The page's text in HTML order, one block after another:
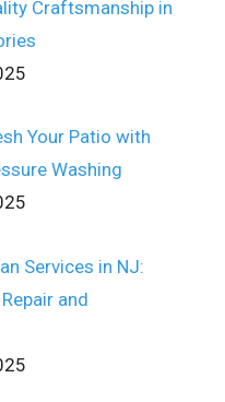
Craftsmanship in
Your Patio with
Washing
Services in NJ:
and